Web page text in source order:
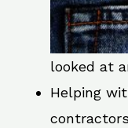
looked at
Helping
contractors